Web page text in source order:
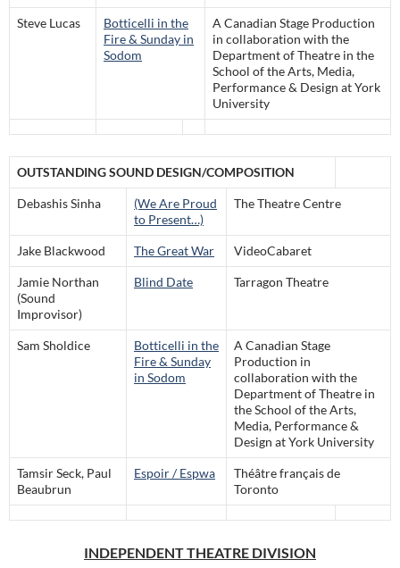
Steve Lucas
Botticelli in the
Fire & Sunday in
Sodom
A Canadian Stage Production
in collaboration with the
Department of Theatre in the
School of the Arts, Media,
Performance & Design at York
University
OUTSTANDING SOUND DESIGN/COMPOSITION
Debashis Sinha
(We Are Proud
to Present…)
The Theatre Centre
Jake Blackwood The Great War VideoCabaret
Jamie Northan
(Sound
Improvisor)
Blind Date Tarragon Theatre
Sam Sholdice
Botticelli in the
Fire & Sunday
in Sodom
A Canadian Stage
Production in
collaboration with the
Department of Theatre in
the School of the Arts,
Media, Performance &
Design at York University
Tamsir Seck, Paul
Beaubrun
Espoir / Espwa
Théâtre français de
Toronto
INDEPENDENT THEATRE DIVISION